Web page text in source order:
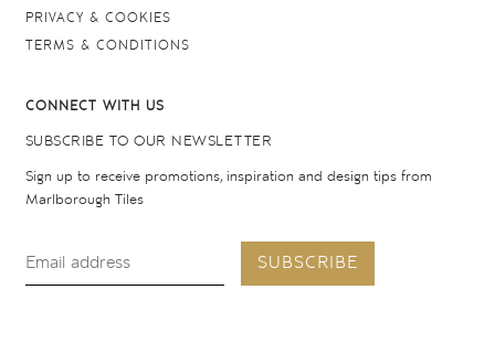
PRIVACY & COOKIES
TERMS & CONDITIONS
CONNECT WITH US
SUBSCRIBE TO OUR NEWSLETTER
Sign up to receive promotions, inspiration and design tips from
Marlborough Tiles
SUBSCRIBE